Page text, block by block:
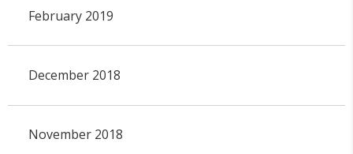
February 2019
December 2018
November 2018